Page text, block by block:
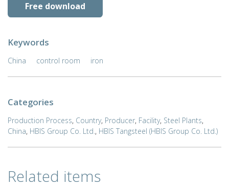
Free download
Keywords
China control room iron
Categories
Production Process, Country, Producer, Facility, Steel Plants,
China, HBIS Group Co. Ltd., HBIS Tangsteel (HBIS Group Co. Ltd.)
Related items